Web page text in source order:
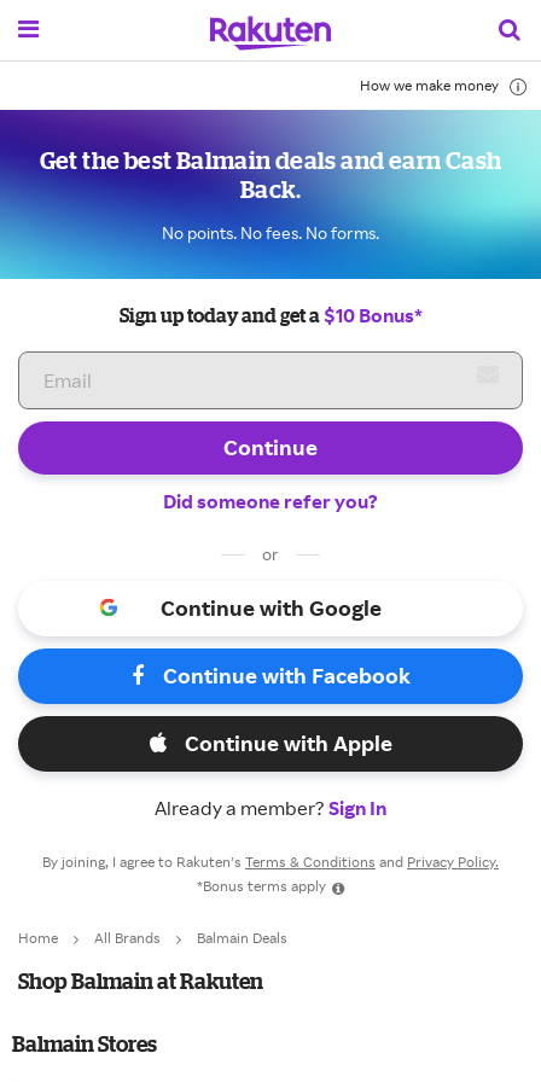
How we make money
Get the best Balmain deals and earn Cash
Back.
No points. No fees. No forms.
Sign up today and get a $10 Bonus*
Continue
Did someone refer you?
or
Continue with Google
Continue with Facebook
Continue with Apple
Already a member? Sign In
By joining, I agree to Rakuten’s Terms & Conditions and Privacy Policy.
*Bonus terms apply
Home All Brands Balmain Deals
Shop Balmain at Rakuten
Balmain Stores